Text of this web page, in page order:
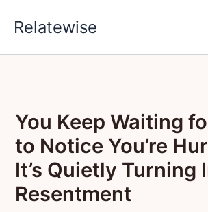
Relatewise
You Keep Waiting
to Notice You’re
It’s Quietly Turning
Resentment